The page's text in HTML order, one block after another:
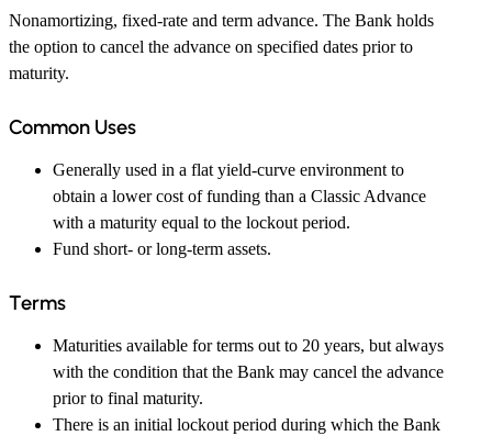
Nonamortizing, fixed-rate and term advance. The Bank holds
the option to cancel the advance on specified dates prior to
maturity.
Common Uses
Generally used in a flat yield-curve environment to
obtain a lower cost of funding than a Classic Advance
with a maturity equal to the lockout period.
Fund short- or long-term assets.
Terms
Maturities available for terms out to 20 years, but always
with the condition that the Bank may cancel the advance
prior to final maturity.
There is an initial lockout period during which the Bank